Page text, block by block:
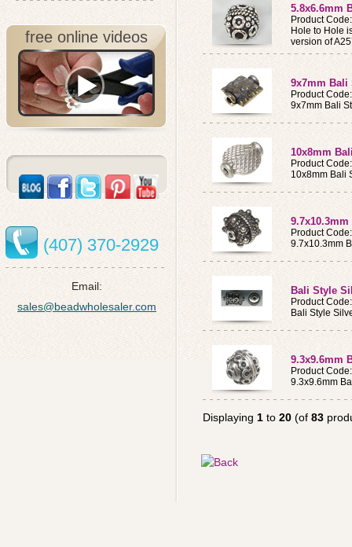
free online videos
(407) 370-2929
Email:
sales@beadwholesaler.com
5.8x6.6mm
Product
Hole to Hole
version of
9x7mm Bali
Product
9x7mm Bali
10x8mm
Product
10x8mm Bali
Product
9.7x10.3mm
Bali Style
Product
Bali Style
9.3x9.6mm
Product
9.3x9.6mm
Displaying 1 to 20 (of 83